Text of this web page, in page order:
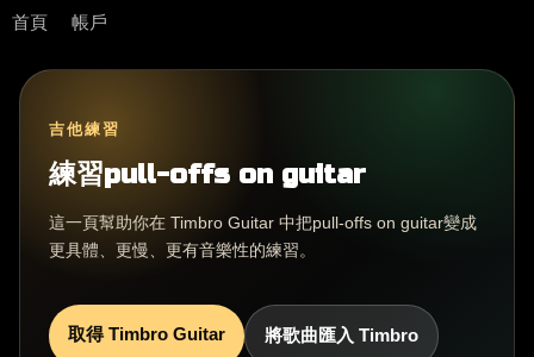
首頁 帳戶
吉他練習
練習pull-offs on guitar
這一頁幫助你在 Timbro Guitar 中把pull-offs on guitar變成
更具體、更慢、更有音樂性的練習。
取得 Timbro Guitar 將歌曲匯入 Timbro